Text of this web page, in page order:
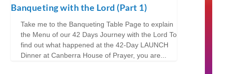
Banqueting with the Lord (Part 1)
Take me to the Banqueting Table Page to explain
the Menu of our 42 Days Journey with the Lord To
find out what happened at the 42-Day LAUNCH
Dinner at Canberra House of Prayer, you are...